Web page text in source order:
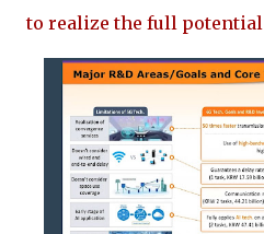
to realize the full potential